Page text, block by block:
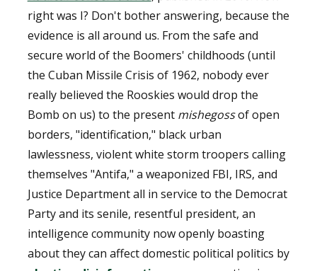
right was I? Don't bother answering, because the
evidence is all around us. From the safe and
secure world of the Boomers' childhoods (until
the Cuban Missile Crisis of 1962, nobody ever
really believed the Rooskies would drop the
Bomb on us) to the present mishegossof open
borders, "identification," black urban
lawlessness, violent white storm troopers calling
themselves "Antifa," a weaponized FBI, IRS, and
Justice Department all in service to the Democrat
Party and its senile, resentful president, an
intelligence community now openly boasting
about they can affect domestic political politics by